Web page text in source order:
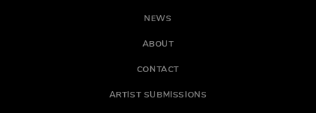
NEWS
ABOUT
CONTACT
ARTIST SUBMISSIONS